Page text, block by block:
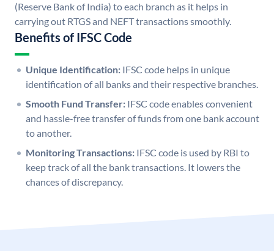
(Reserve Bank of India) to each branch as it helps in
carrying out RTGS and NEFT transactions smoothly.
Benefits of IFSC Code
Unique Identification: IFSC code helps in unique
identification of all banks and their respective branches.
Smooth Fund Transfer: IFSC code enables convenient
and hassle-free transfer of funds from one bank account
to another.
Monitoring Transactions: IFSC code is used by RBI to
keep track of all the bank transactions. It lowers the
chances of discrepancy.